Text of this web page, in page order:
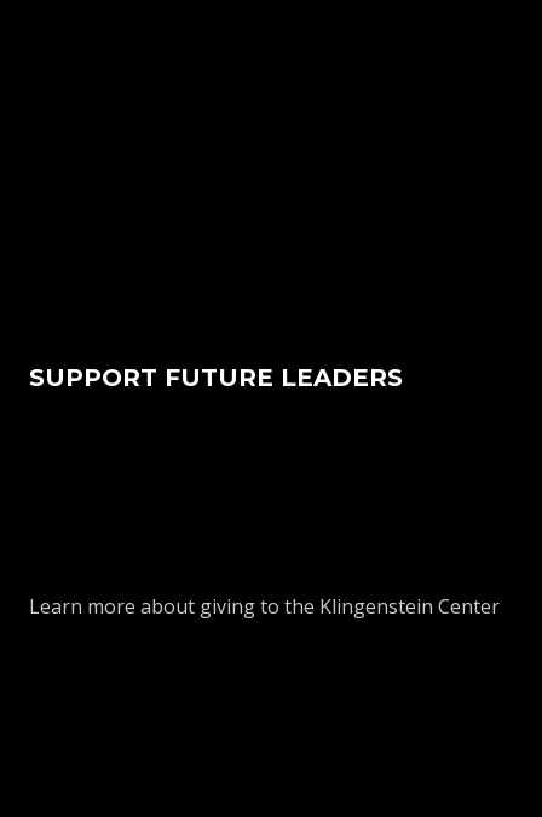
SUPPORT FUTURE LEADERS
Learn more about giving to the Klingenstein Center